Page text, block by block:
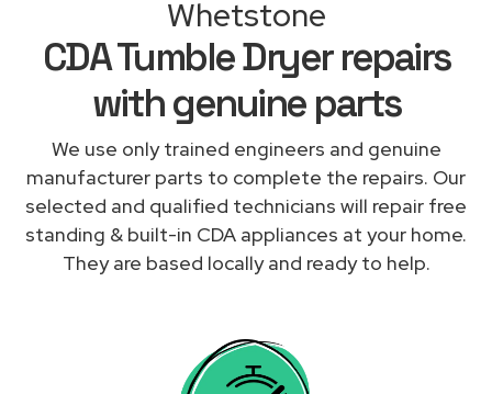
Whetstone
CDA Tumble Dryer repairs
with genuine parts
We use only trained engineers and genuine
manufacturer parts to complete the repairs. Our
selected and qualified technicians will repair free
standing & built-in CDA appliances at your home.
They are based locally and ready to help.